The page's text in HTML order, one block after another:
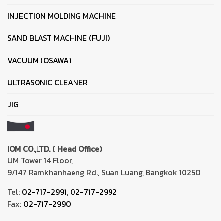
INJECTION MOLDING MACHINE
SAND BLAST MACHINE (FUJI)
VACUUM (OSAWA)
ULTRASONIC CLEANER
JIG
IOM CO.,LTD. ( Head Office)
UM Tower 14 Floor,
9/147 Ramkhanhaeng Rd., Suan Luang, Bangkok 10250
Tel: 02-717-2991, 02-717-2992
Fax: 02-717-2990